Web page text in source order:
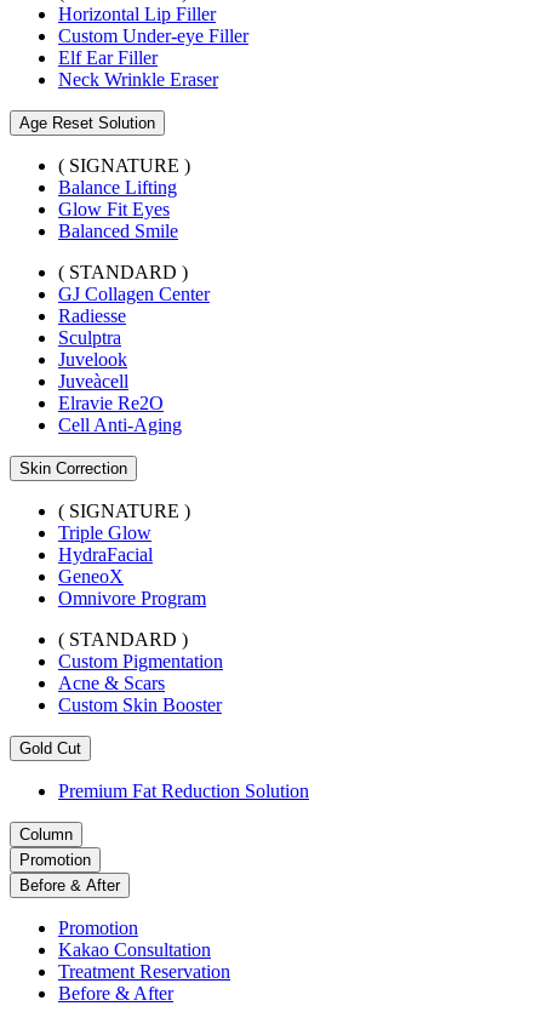
Horizontal Lip Filler
Custom Under-eye Filler
Elf Ear Filler
Neck Wrinkle Eraser
Age Reset Solution
( SIGNATURE )
Balance Lifting
Glow Fit Eyes
Balanced Smile
( STANDARD )
GJ Collagen Center
Radiesse
Sculptra
Juvelook
Juveàcell
Elravie Re2O
Cell Anti-Aging
Skin Correction
( SIGNATURE )
Triple Glow
HydraFacial
GeneoX
Omnivore Program
( STANDARD )
Custom Pigmentation
Acne & Scars
Custom Skin Booster
Gold Cut
Premium Fat Reduction Solution
Column
Promotion
Before & After
Promotion
Kakao Consultation
Treatment Reservation
Before & After